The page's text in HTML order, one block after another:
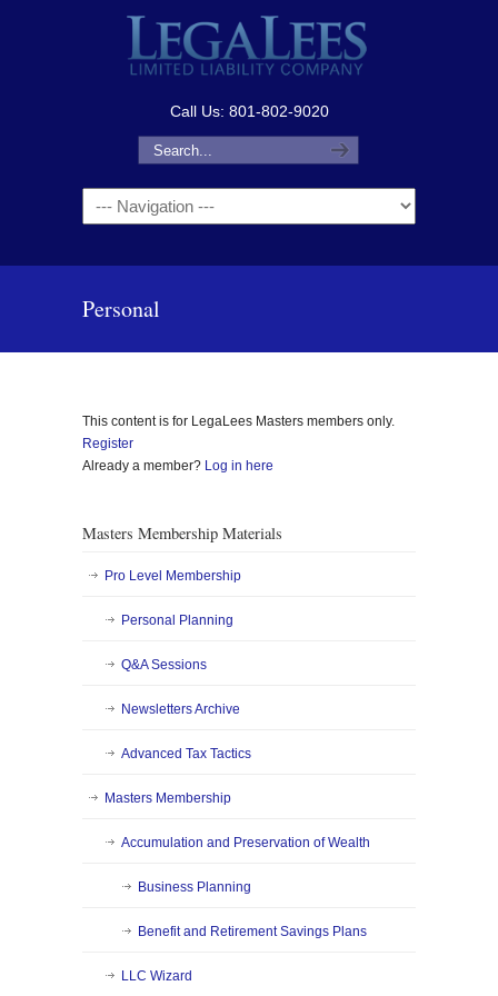
Call Us: 801-802-9020
Navigation
Personal
This content is for LegaLees Masters members only.
Register
Already a member? Log in here
Masters Membership Materials
Pro Level Membership
Personal Planning
Q&A Sessions
Newsletters Archive
Advanced Tax Tactics
Masters Membership
Accumulation and Preservation of Wealth
Business Planning
Benefit and Retirement Savings Plans
LLC Wizard